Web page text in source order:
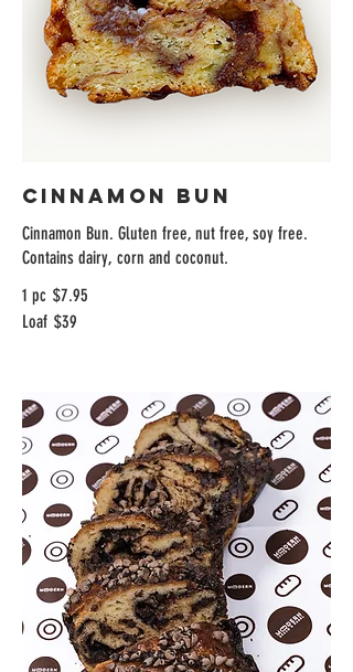
Cinnamon Bun
Cinnamon Bun. Gluten free, nut free, soy free.
Contains dairy, corn and coconut.
1 pc $7.95
Loaf $39